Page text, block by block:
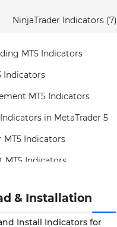
NinjaTrader Indicators (7)
MT5 Indicators
Indicators
MT5 Indicators
in MetaTrader 5
MT5 Indicators
MT5 Indicators
for MetaTrader 5
for MetaTrader 5
& Installation
Install Indicators for